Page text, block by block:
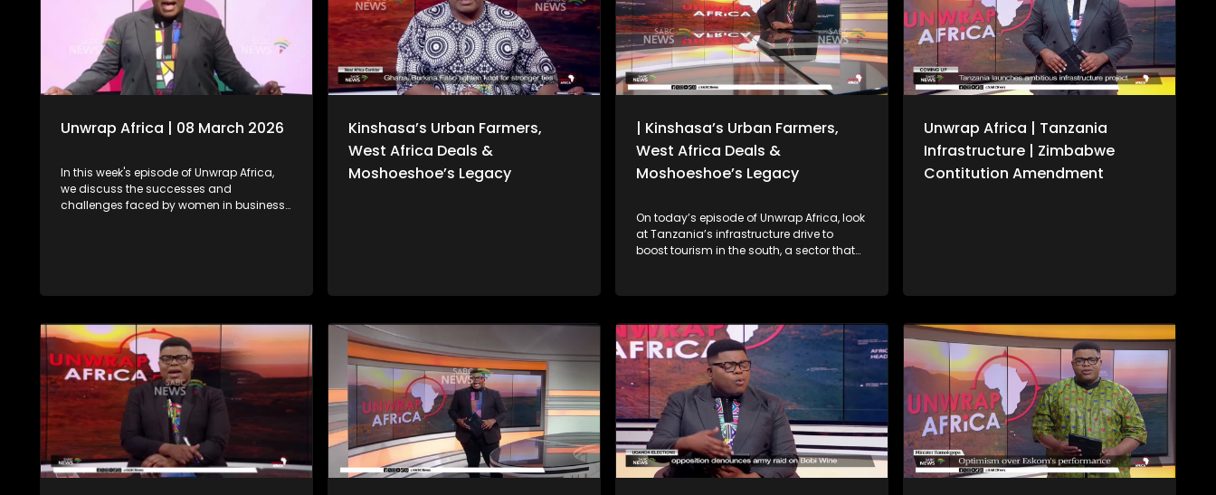
Unwrap Africa | 08 March 2026
In this week's episode of Unwrap Africa,
we discuss the successes and
challenges faced by women in business
Constitutional Amendment Bill No. 3.
Kinshasa’s Urban Farmers,
West Africa Deals &
Moshoeshoe’s Legacy
| Kinshasa’s Urban Farmers,
West Africa Deals &
Moshoeshoe’s Legacy
On today’s episode of Unwrap Africa, look
at Tanzania’s infrastructure drive to
boost tourism in the south, a sector that
Amendment No. 3 following President
meeting of the year, amid debate over
whether a public referendum is required.
We also reflect on key outcomes from the
39th Ordinary Session of the African
Union Assembly of Heads of State and
Government.
Unwrap Africa | Tanzania
Infrastructure | Zimbabwe
Contitution Amendment